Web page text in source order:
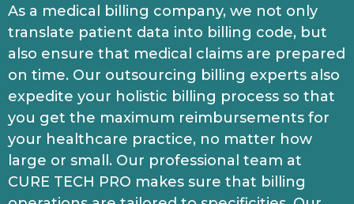
As a medical billing company, we not only
translate patient data into billing code, but
also ensure that medical claims are prepared
on time. Our outsourcing billing experts also
expedite your holistic billing process so that
you get the maximum reimbursements for
your healthcare practice, no matter how
large or small. Our professional team at
CURE TECH PRO makes sure that billing